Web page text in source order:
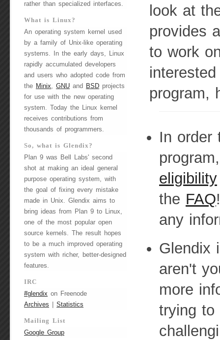
rather than specialized interfaces.
What is Linux?
An operating system kernel used
by a family of Unix-like operating
systems. In the early days, Linux
rapidly accumulated developers
and users who adopted code from
the Minix, GNU and BSD projects
for use with the new operating
system. Today the Linux kernel
receives contributions from
thousands of programmers.
So, what is Glendix?
Plan 9 was Bell Labs' second
shot at making an ideal general
purpose operating system, with
the goal of fixing every mistake
made in Unix. Glendix aims to
bring ideas from Plan 9 to Linux,
one of the most popular open
source kernels. The result hopes
to be a much improved operating
system with richer, better-designed
features.
IRC
#glendix on Freenode
Archives
Statistics
Mailing List
Google Group
look at
provides
to work
program,
In order
eligibility
the FAQ
any
Glendix
aren't
more
trying to